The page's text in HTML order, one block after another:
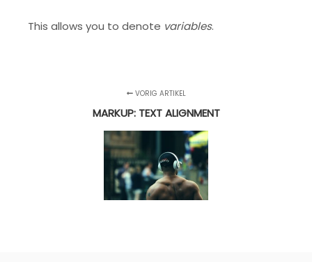
This allows you to denote variables.
VORIG ARTIKEL
MARKUP: TEXT ALIGNMENT